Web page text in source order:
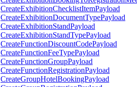
CreateExhibitionChecklistItemPayload
CreateExhibitionDocumentTypePayload
CreateExhibitionStandPayload
CreateExhibitionStandTypePayload
CreateFunctionDiscountCodePayload
CreateFunctionFeeTypePayload
CreateFunctionGroupPayload
CreateFunctionRegistrationPayload
CreateGroupHotelBookingPayload